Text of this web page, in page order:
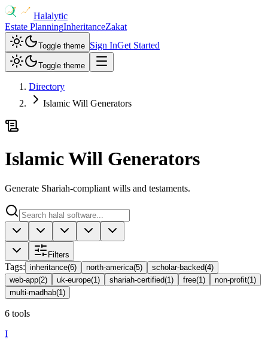
Halalytic
Estate PlanningInheritanceZakat
Toggle theme Sign InGet Started
Toggle theme
Directory
Islamic Will Generators
Islamic Will Generators
Generate Shariah-compliant wills and testaments.
Filters
Tags: inheritance(6) north-america(5) scholar-backed(4)
web-app(2) uk-europe(1 ) shariah-certified(1 ) free(1 ) non-profit(1 )
multi-madhab(1 )
6 tools
I